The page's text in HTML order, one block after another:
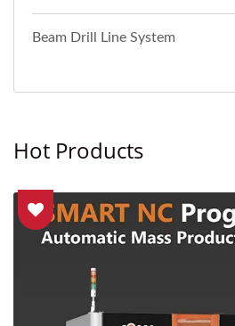
Beam Drill Line System
Hot Products